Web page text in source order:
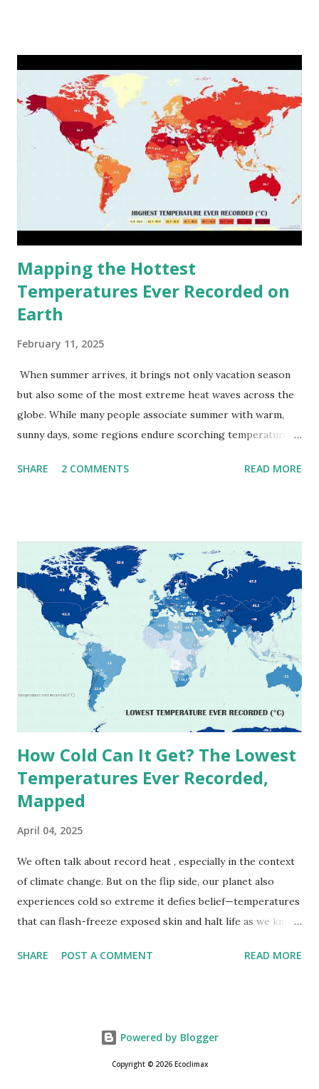
Mapping the Hottest
Temperatures Ever Recorded on
Earth
February 11, 2025
When summer arrives, it brings not only vacation season
but also some of the most extreme heat waves across the
globe. While many people associate summer with warm,
sunny days, some regions endure scorching temperatures
extremes into perspective, we’ve mapped the highest
extreme heat across the globe. The Hottest Temperature
on Record According to historical weather data, the
highest reliably recorded temperature on Earth is 56.7°C
(134°F) , measured in Death Valley, California , on July 10,
1913 . However, an even higher temperature of 58°C
(136.4°F) was reportedly recorded in El Azizia, Libya , on
September 13, 1922 . While this Libyan record stood for
decades, some meteorologists have questioned its accuracy
due to inconsistencies in measurement methods at the ti...
SHARE 2 COMMENTS READ MORE
How Cold Can It Get? The Lowest
Temperatures Ever Recorded,
Mapped
April 04, 2025
We often talk about record heat , especially in the context
of climate change. But on the flip side, our planet also
experiences cold so extreme it defies belief—temperatures
that can flash-freeze exposed skin and halt life as we know
snapshots of how Earth's atmosphere behaves under
Vostok Station in Antarctica, where scientists measured a
bone-cracking −89.2°C (−128.6°F) on July 21, 1983. Located
SHARE POST A COMMENT READ MORE
Powered by Blogger
Copyright © 2026 Ecoclimax